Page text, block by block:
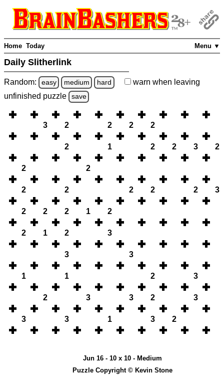
Menu ▼
Home Today
Daily Slitherlink
Random: easy medium hard warn when leaving
unfinished puzzle save
3 2 2 2 2
2 1 2 2 3 2
2 2
2 2 2 2 2 3
2 2 2 1 2
2 1 2 3
3 3
1 1 2 3
2 3 3 2 3
3 3 1 3 2
Jun 16 - 10 x 10 - Medium
Puzzle Copyright © Kevin Stone